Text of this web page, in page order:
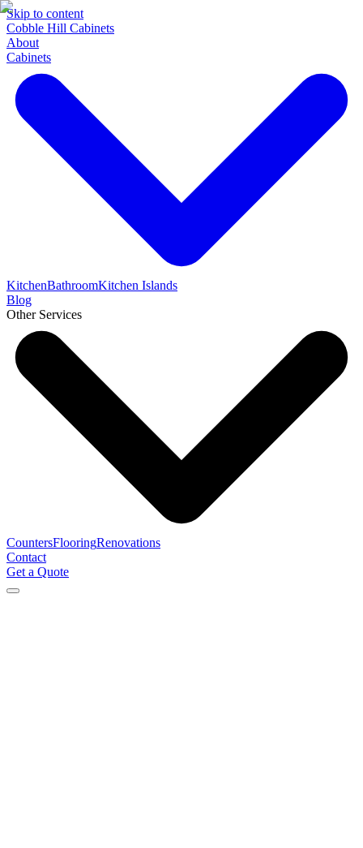
Skip to content
Cobble Hill Cabinets
About
Cabinets
KitchenBathroomKitchen Islands
Blog
Other Services
CountersFlooringRenovations
Contact
Get a Quote